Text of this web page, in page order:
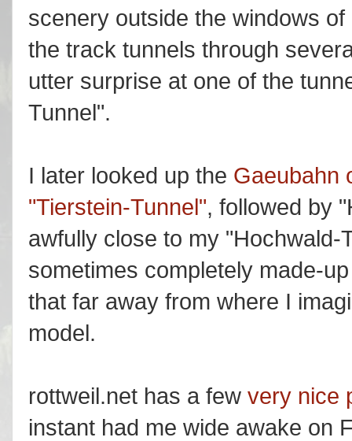
scenery outside the windows
the track tunnels through
utter surprise at one of the
Tunnel".
I later looked up the Gaeubahn
"Tierstein-Tunnel", followed by
awfully close to my
sometimes completely made-
that far away from where I
model.
rottweil.net has a few very nice
instant had me wide awake on